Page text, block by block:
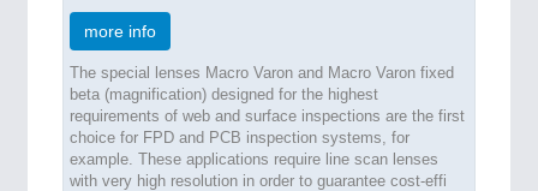
more info
The special lenses Macro Varon and Macro Varon fixed
beta (magnification) designed for the highest
requirements of web and surface inspections are the first
choice for FPD and PCB inspection systems, for
example. These applications require line scan lenses
with very high resolution in order to guarantee cost-effi